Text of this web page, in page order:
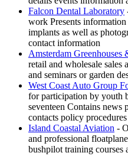
Falcon Dental Laboratory
work Presents
implants as well as
contact information
Amsterdam Greenhouses
retail and wholesale sales
and seminars or garden
West Coast Auto Group
for participation by youth
seventeen Contains news
contacts policy
Island Coastal Aviation -
and professional
bushpilot training courses